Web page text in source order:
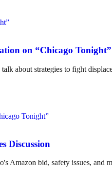
on “Chicago Tonight”
about strategies to fight
Discussion
Amazon bid, safety issues, and